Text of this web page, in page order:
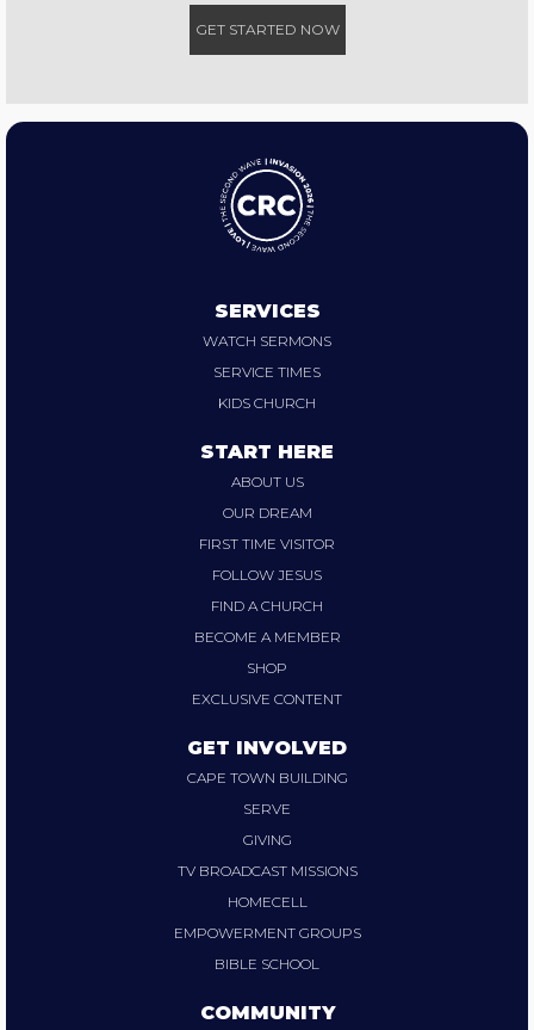
GET STARTED NOW
SERVICES
WATCH SERMONS
SERVICE TIMES
KIDS CHURCH
START HERE
ABOUT US
OUR DREAM
FIRST TIME VISITOR
FOLLOW JESUS
FIND A CHURCH
BECOME A MEMBER
SHOP
EXCLUSIVE CONTENT
GET INVOLVED
CAPE TOWN BUILDING
SERVE
GIVING
TV BROADCAST MISSIONS
HOMECELL
EMPOWERMENT GROUPS
BIBLE SCHOOL
COMMUNITY